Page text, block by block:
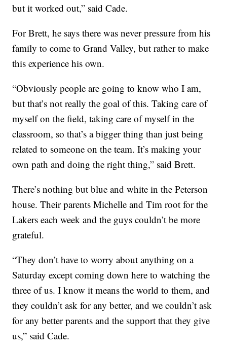
but it worked out,” said Cade.
For Brett, he says there was never pressure from his
family to come to Grand Valley, but rather to make
this experience his own.
“Obviously people are going to know who I am,
but that’s not really the goal of this. Taking care of
myself on the field, taking care of myself in the
classroom, so that’s a bigger thing than just being
related to someone on the team. It’s making your
own path and doing the right thing,” said Brett.
There’s nothing but blue and white in the Peterson
house. Their parents Michelle and Tim root for the
Lakers each week and the guys couldn’t be more
grateful.
“They don’t have to worry about anything on a
Saturday except coming down here to watching the
three of us. I know it means the world to them, and
they couldn’t ask for any better, and we couldn’t ask
for any better parents and the support that they give
us,” said Cade.